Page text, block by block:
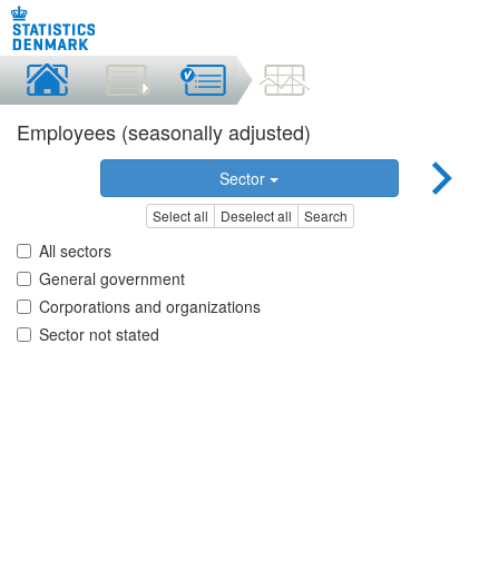
Employees (seasonally adjusted)
Sector
Select all Deselect all Search
All sectors
General government
Corporations and organizations
Sector not stated